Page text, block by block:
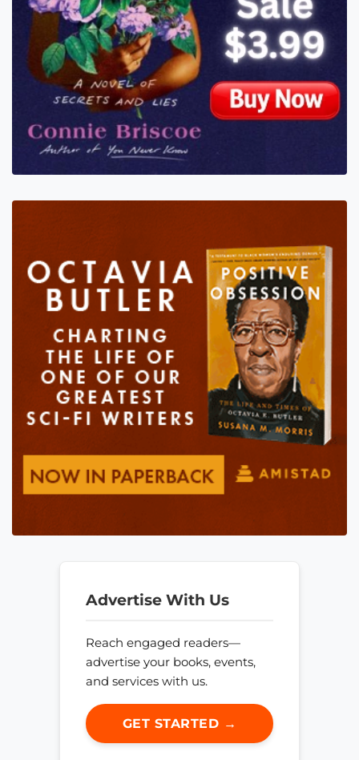
Advertise With Us
Reach engaged readers—
advertise your books, events,
and services with us.
GET STARTED →